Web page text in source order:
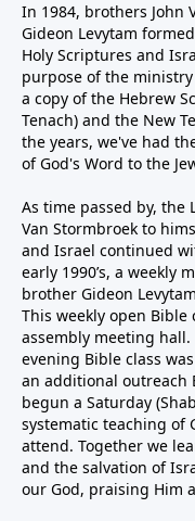
In 1984, brothers John
Gideon Levytam
Holy Scriptures and
purpose of the
a copy of the Hebrew
Tenach) and the New
the years, we've had
of God's Word to the
As time passed by, the
Van Stormbroek to
and Israel continued
early 1990’s, a weekly
brother Gideon
This weekly open
assembly meeting hall.
evening Bible class
an additional outreach
begun a Saturday
systematic teaching of
attend. Together we
and the salvation of
our God, praising Him